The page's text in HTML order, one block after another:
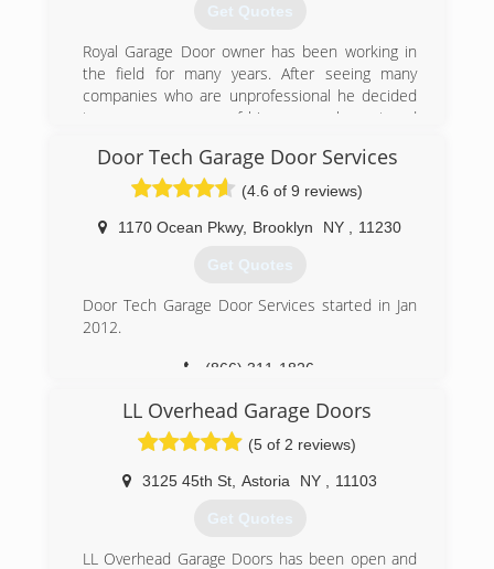
Get Quotes
Royal Garage Door owner has been working in
the field for many years. After seeing many
companies who are unprofessional he decided
to open a company of his own, an honest and
are all trained with many years of experience.
Going on for many years now and still not even
one complaint that wasn't resolved right away to
the full customer satisfaction.
work hard for your money, therefore our prices
are competitive and our work is 100%
satisfaction guaranteed.
Door Tech Garage Door Services
(4.6 of 9 reviews)
1170 Ocean Pkwy, Brooklyn NY 11230
Get Quotes
Door Tech Garage Door Services started in Jan
2012.
(866) 311-1826
doortechgds.com
LL Overhead Garage Doors
(5 of 2 reviews)
3125 45th St Astoria NY 11103
Get Quotes
LL Overhead Garage Doors has been open and